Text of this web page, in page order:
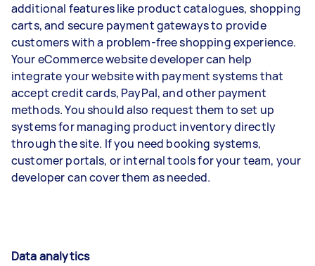
additional features like product catalogues, shopping
carts, and secure payment gateways to provide
customers with a problem-free shopping experience.
Your eCommerce website developer can help
integrate your website with payment systems that
accept credit cards, PayPal, and other payment
methods. You should also request them to set up
systems for managing product inventory directly
through the site. If you need booking systems,
customer portals, or internal tools for your team, your
developer can cover them as needed.
Data analytics